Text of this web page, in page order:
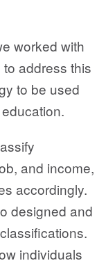
worked with
address this
to be used
and income,
accordingly.
designed and
individuals